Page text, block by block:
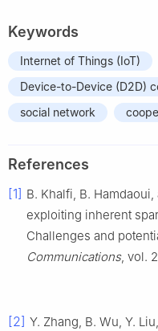
Keywords
Internet of Things (IoT)
Device-to-Device (D2D)
social network
References
[1] B. Khalfi, B. Hamdaoui,
exploiting inherent
Challenges and
Communications, vol.
[2] Y. Zhang, B. Wu, Y. Liu